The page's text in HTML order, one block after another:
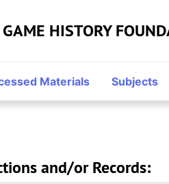
HISTORY
Materials Subjects
and/or Records: